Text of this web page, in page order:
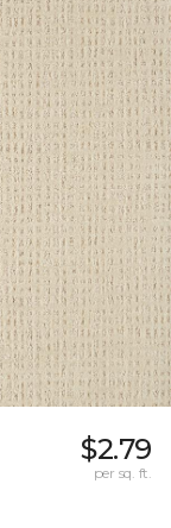
$2.79
per sq. ft.